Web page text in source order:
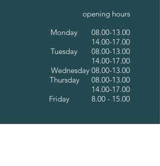
opening hours
Monday 08.00-13.00
14.00-17.00
Tuesday 08.00-13.00
14.00-17.00
Wednesday 08.00-13.00
Thursday 08.00-13.00
14.00-17.00
Friday 8.00 - 15.00